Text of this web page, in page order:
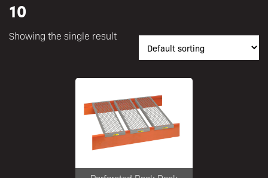
10
Showing the single result